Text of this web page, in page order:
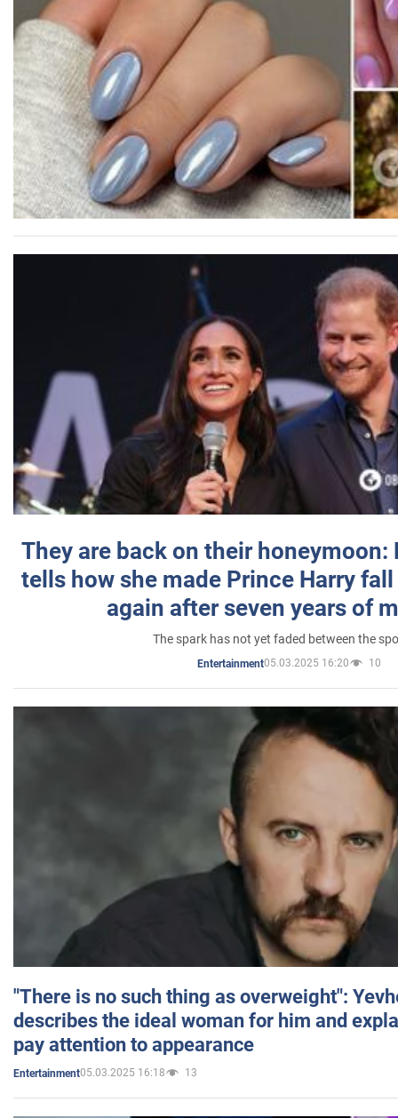
They are back on their honeymoon:
tells how she made Prince Harry
again after seven years of
The spark has not yet faded between the
Entertainment05.03.2025 16:20 10
"There is no such thing as overweight":
describes the ideal woman for him and
pay attention to appearance
Entertainment05.03.2025 16:18 13